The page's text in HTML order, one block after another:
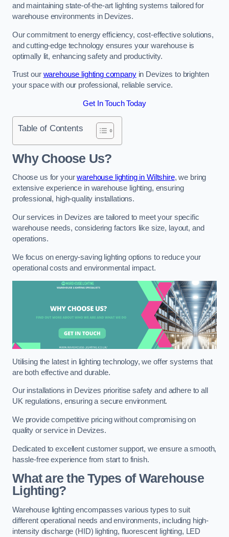
and maintaining state-of-the-art lighting systems tailored for
warehouse environments in Devizes.
Our commitment to energy efficiency, cost-effective solutions,
and cutting-edge technology ensures your warehouse is
optimally lit, enhancing safety and productivity.
Trust our warehouse lighting companyin Devizes to brighten
your space with our professional, reliable service.
Get In Touch Today
Table of Contents
Why Choose Us?
Choose us for yourwarehouse lighting in Wiltshire, we bring
extensive experience in warehouse lighting, ensuring
professional, high-quality installations.
Our services in Devizes are tailored to meet your specific
warehouse needs, considering factors like size, layout, and
operations.
We focus on energy-saving lighting options to reduce your
operational costs and environmental impact.
Utilising the latest in lighting technology, we offer systems that
are both effective and durable.
Our installations in Devizes prioritise safety and adhere to all
UK regulations, ensuring a secure environment.
We provide competitive pricing without compromising on
quality or service in Devizes.
Dedicated to excellent customer support, we ensure a smooth,
hassle-free experience from start to finish.
What are the Types of Warehouse
Lighting?
Warehouse lighting encompasses various types to suit
different operational needs and environments, including high-
intensity discharge (HID) lighting, fluorescent lighting, LED